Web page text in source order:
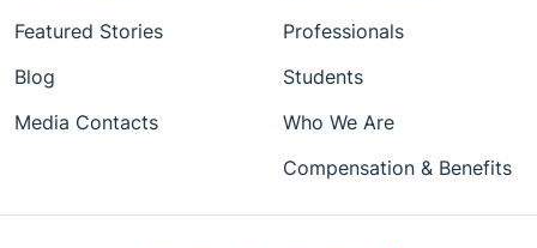
Featured Stories
Blog
Media Contacts
Professionals
Students
Who We Are
Compensation & Benefits